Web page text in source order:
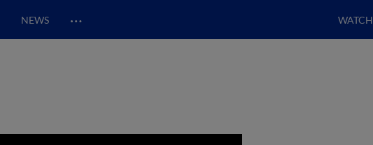
NEWS … WATCH